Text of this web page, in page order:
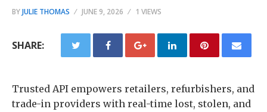
BYJULIE THOMAS JUNE 9, 2026 1 VIEWS
SHARE:
Trusted API empowers retailers, refurbishers, and
trade-in providers with real-time lost, stolen, and